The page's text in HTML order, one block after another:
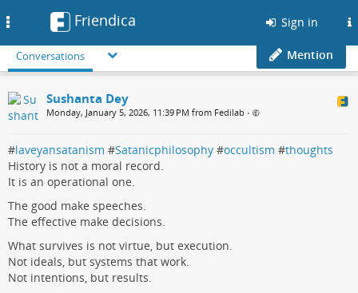
Friendica Sign in
Conversations Mention
Sushanta Dey
Monday, January 5, 2026, 11:39 PM from Fedilab •
#laveyansatanism #Satanicphilosophy #occultism #thoughts
History is not a moral record.
It is an operational one.
The good make speeches.
The effective make decisions.
What survives is not virtue, but execution.
Not ideals, but systems that work.
Not intentions, but results.